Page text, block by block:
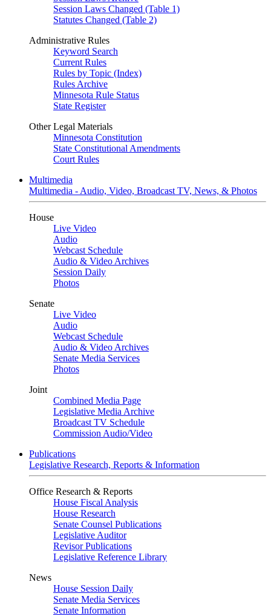
Session Laws Changed (Table 1)
Statutes Changed (Table 2)
Administrative Rules
Keyword Search
Current Rules
Rules by Topic (Index)
Rules Archive
Minnesota Rule Status
State Register
Other Legal Materials
Minnesota Constitution
State Constitutional Amendments
Court Rules
Multimedia
Multimedia - Audio, Video, Broadcast TV, News, & Photos
House
Live Video
Audio
Webcast Schedule
Audio & Video Archives
Session Daily
Photos
Senate
Live Video
Audio
Webcast Schedule
Audio & Video Archives
Senate Media Services
Photos
Joint
Combined Media Page
Legislative Media Archive
Broadcast TV Schedule
Commission Audio/Video
Publications
Legislative Research, Reports & Information
Office Research & Reports
House Fiscal Analysis
House Research
Senate Counsel Publications
Legislative Auditor
Revisor Publications
Legislative Reference Library
News
House Session Daily
Senate Media Services
Senate Information